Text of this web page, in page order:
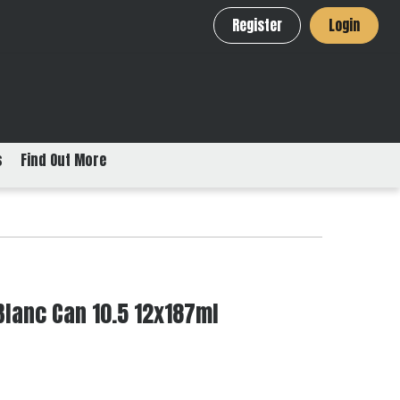
Register Login
Find Out More
Can 10.5 12x187ml